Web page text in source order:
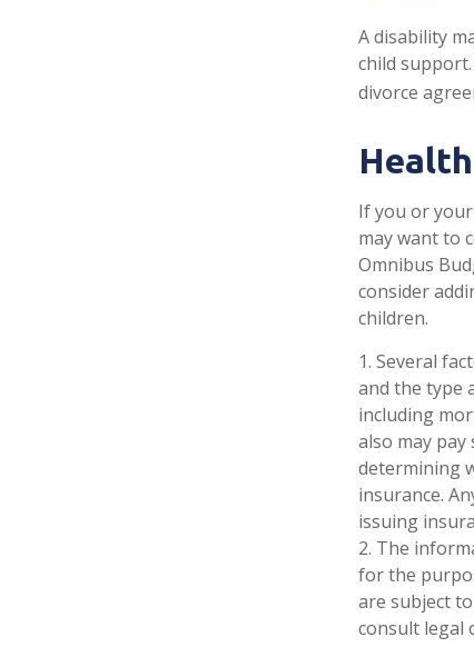
A disability
child
divorce
Health
If you or
may want to
Omnibus
consider
children.
1. Several
and the type
including
also may
determining
insurance.
issuing
2. The
for the
are subject
consult legal